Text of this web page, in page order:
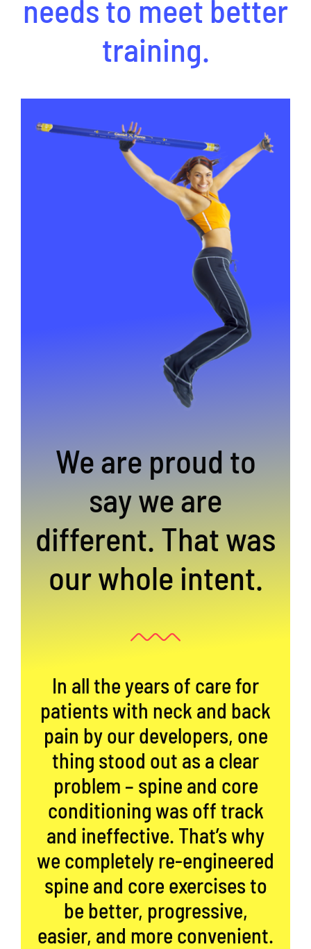
needs to meet better
training.
We are proud to
say we are
different. That was
our whole intent.
In all the years of care for
patients with neck and back
pain by our developers, one
thing stood out as a clear
problem – spine and core
conditioning was off track
and ineffective. That’s why
we completely re-engineered
spine and core exercises to
be better, progressive,
easier, and more convenient.